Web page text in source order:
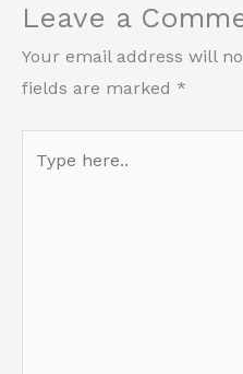
Leave a
Your email address will
fields are marked *